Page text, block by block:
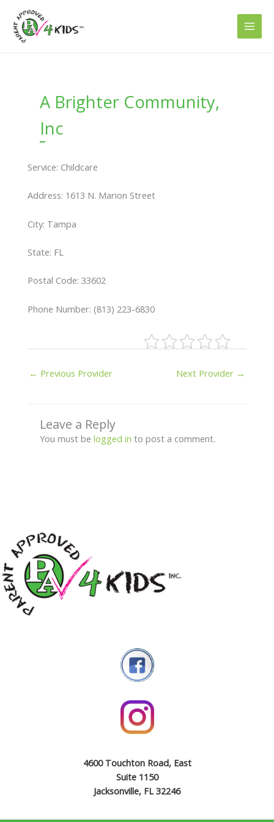
content
A Brighter Community,
Inc
Service: Childcare
Address: 1613 N. Marion Street
City: Tampa
State: FL
Postal Code: 33602
Phone Number: (813) 223-6830
← Previous Provider Next Provider →
Leave a Reply
You must be logged in to post a comment.
4600 Touchton Road, East
Suite 1150
Jacksonville, FL 32246